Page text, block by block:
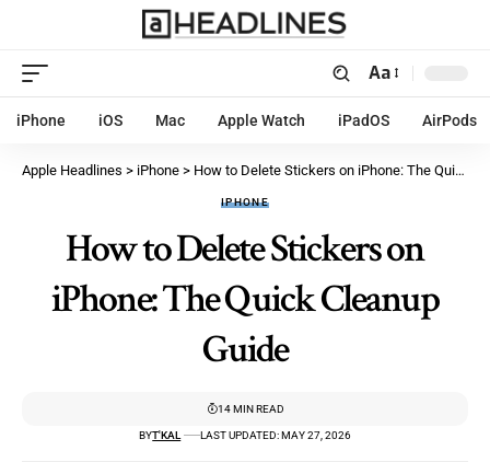
Aa
iPhone iOS Mac Apple Watch iPadOS AirPods
Apple Headlines > iPhone > How to Delete Stickers on iPhone: The Quick Cleanup Guide
IPHONE
How to Delete Stickers on
iPhone: The Quick Cleanup
Guide
BYT'KAL LAST UPDATED: MAY 27, 2026
14 MIN READ